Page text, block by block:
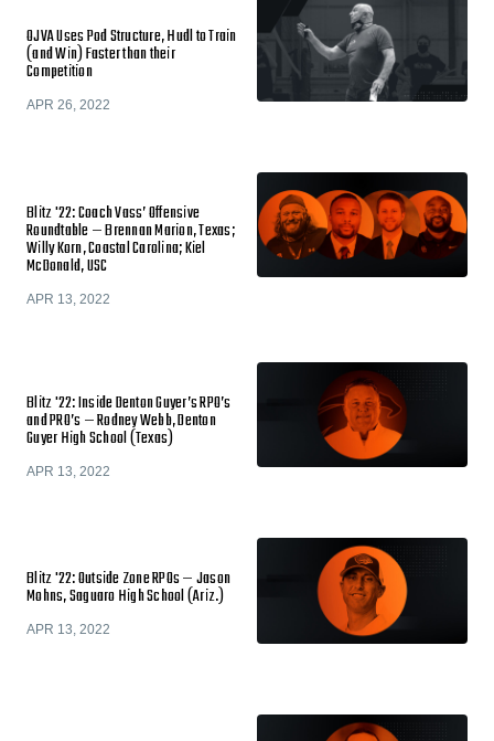
OJVA Uses Pod Structure, Hudl to Train
(and Win) Faster than their
Competition
APR 26, 2022
Blitz '22: Coach Vass’ Offensive
Roundtable — Brennan Marion, Texas;
Willy Korn, Coastal Carolina; Kiel
McDonald, USC
APR 13, 2022
Blitz '22: Inside Denton Guyer’s RPO’s
and PRO’s — Rodney Webb, Denton
Guyer High School (Texas)
APR 13, 2022
Blitz '22: Outside Zone RPOs — Jason
Mohns, Saguaro High School (Ariz.)
APR 13, 2022